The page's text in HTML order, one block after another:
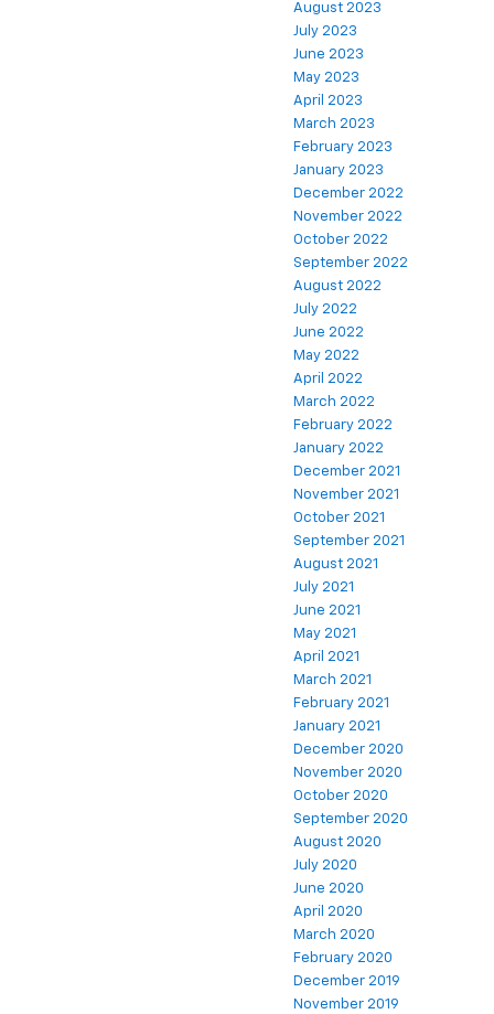
August 2023
July 2023
June 2023
May 2023
April 2023
March 2023
February 2023
January 2023
December 2022
November 2022
October 2022
September 2022
August 2022
July 2022
June 2022
May 2022
April 2022
March 2022
February 2022
January 2022
December 2021
November 2021
October 2021
September 2021
August 2021
July 2021
June 2021
May 2021
April 2021
March 2021
February 2021
January 2021
December 2020
November 2020
October 2020
September 2020
August 2020
July 2020
June 2020
April 2020
March 2020
February 2020
December 2019
November 2019